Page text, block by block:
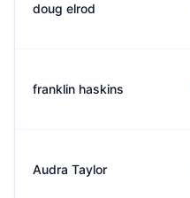
doug elrod
franklin haskins
Audra Taylor